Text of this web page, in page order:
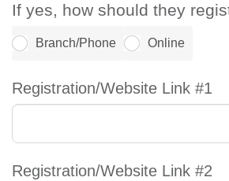
If yes, how should they
Branch/Phone Online
Registration/Website Link #1
Registration/Website Link #2